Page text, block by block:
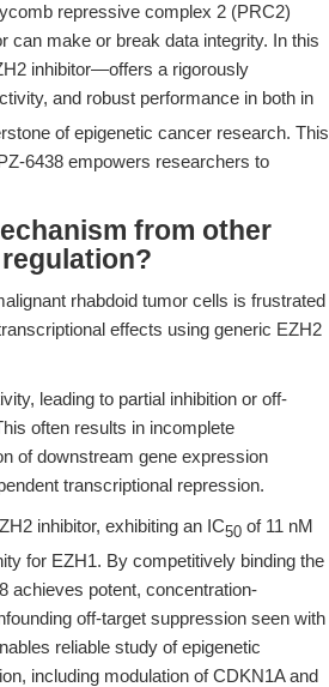
repressive complex 2 (PRC2)
can make or break data integrity. In this
inhibitor—offers a rigorously
and robust performance in both in
of epigenetic cancer research. This
6438 empowers researchers to
from other
rhabdoid tumor cells is frustrated
effects using generic EZH2
leading to partial inhibition or off-
often results in incomplete
of downstream gene expression
transcriptional repression.
inhibitor, exhibiting an IC50 of 11 nM
for EZH1. By competitively binding the
achieves potent, concentration-
off-target suppression seen with
reliable study of epigenetic
including modulation of CDKN1A and